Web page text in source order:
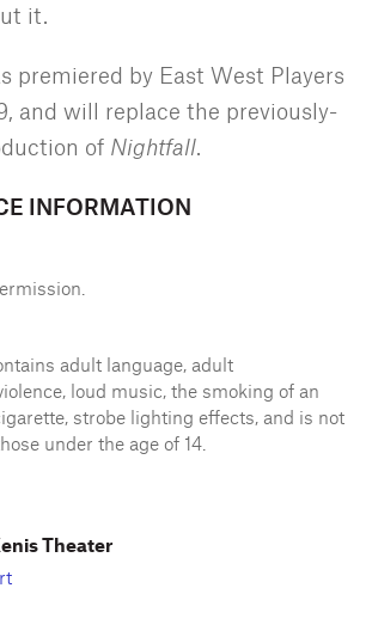
it.
premiered by East West Players
and will replace the previously-
of Nightfall.
INFORMATION
adult language, adult
loud music, the smoking of an
strobe lighting effects, and is not
under the age of 14.
Theater